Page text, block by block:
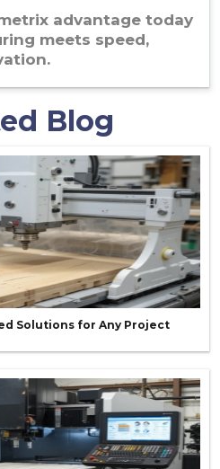
advantage today
meets speed,
Blog
Solutions for Any Project